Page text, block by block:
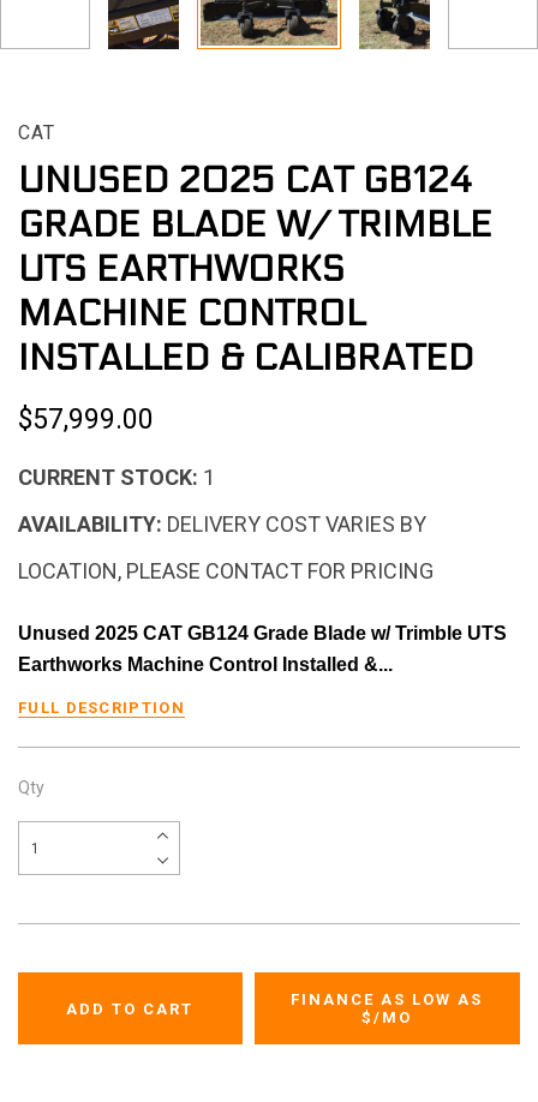
CAT
UNUSED 2025 CAT GB124
GRADE BLADE W/ TRIMBLE
UTS EARTHWORKS
MACHINE CONTROL
INSTALLED & CALIBRATED
$57,999.00
CURRENT STOCK: 1
AVAILABILITY: DELIVERY COST VARIES BY
LOCATION, PLEASE CONTACT FOR PRICING
Unused 2025 CAT GB124 Grade Blade w/ Trimble UTS
Earthworks Machine Control Installed &...
FULL DESCRIPTION
Qty
FINANCE AS LOW AS
$/MO